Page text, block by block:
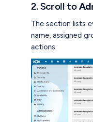
2. Scroll to
The section lists
name, assigned
actions.